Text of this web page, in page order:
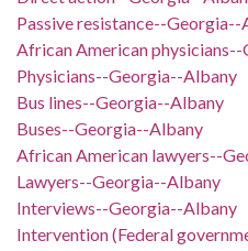
Passive resistance--Georgia--
African American
Physicians--Georgia--Albany
Bus lines--Georgia--Albany
Buses--Georgia--Albany
African American lawyers--
Lawyers--Georgia--Albany
Interviews--Georgia--Albany
Intervention (Federal